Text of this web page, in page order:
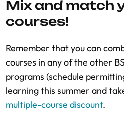
Mix and match
courses!
Remember that you can
courses in any of the other
programs (schedule
learning this summer and
multiple-course discount.